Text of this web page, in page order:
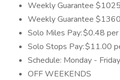
Weekly Guarantee
Weekly Guarantee
Solo Miles Pay: $0.48
Solo Stops Pay: $11.00
Schedule: Monday - Friday
OFF WEEKENDS